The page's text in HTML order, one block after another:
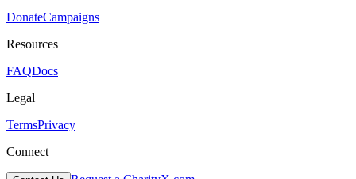
DonateCampaigns
Resources
FAQDocs
Legal
TermsPrivacy
Connect